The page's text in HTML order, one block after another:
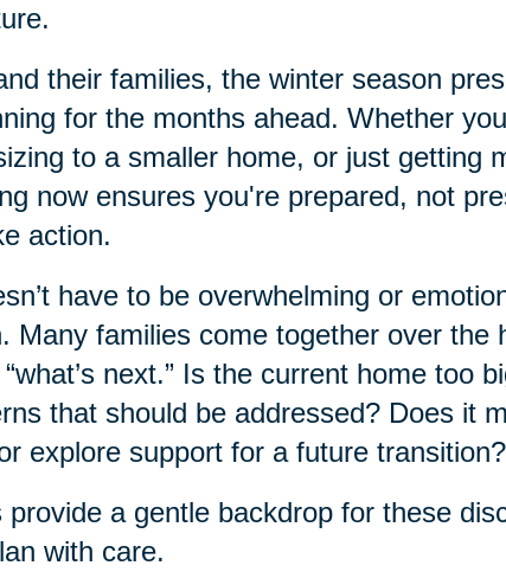
their families, the winter season
for the months ahead. Whether
to a smaller home, or just getting
now ensures you're prepared, not
action.
have to be overwhelming or
Many families come together over the
next.” Is the current home too
that should be addressed? Does it
explore support for a future transition?
provide a gentle backdrop for these
with care.